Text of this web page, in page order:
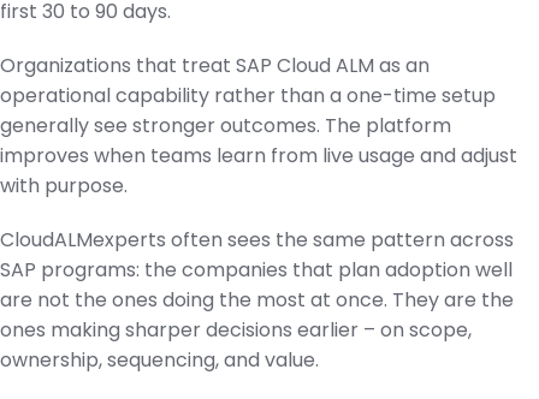
first 30 to 90 days.
Organizations that treat SAP Cloud ALM as an
operational capability rather than a one-time setup
generally see stronger outcomes. The platform
improves when teams learn from live usage and adjust
with purpose.
CloudALMexperts often sees the same pattern across
SAP programs: the companies that plan adoption well
are not the ones doing the most at once. They are the
ones making sharper decisions earlier – on scope,
ownership, sequencing, and value.